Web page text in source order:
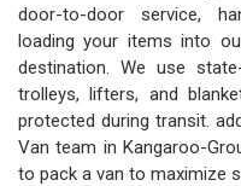
door-to-door service,
loading your items into
destination. We use
trolleys, lifters, and
protected during transit.
Van team in Kangaroo-
to pack a van to maximize